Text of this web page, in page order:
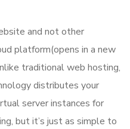
and not other
platform(opens in a new
traditional web hosting,
distributes your
server instances for
but it’s just as simple to